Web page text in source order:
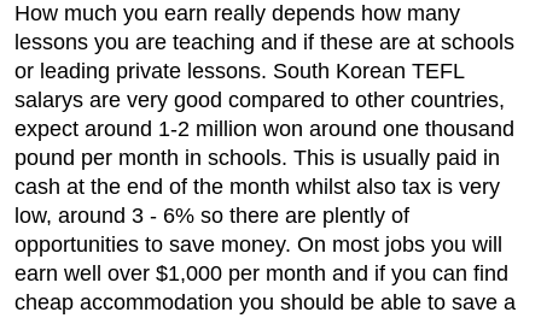
How much you earn really depends how many
lessons you are teaching and if these are at schools
or leading private lessons. South Korean TEFL
salarys are very good compared to other countries,
expect around 1-2 million won around one thousand
pound per month in schools. This is usually paid in
cash at the end of the month whilst also tax is very
low, around 3 - 6% so there are plently of
opportunities to save money. On most jobs you will
earn well over $1,000 per month and if you can find
cheap accommodation you should be able to save a